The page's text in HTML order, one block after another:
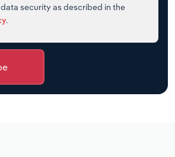
security as described in the
.